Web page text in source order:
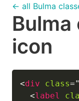
← all Bulma
Bulma
icon
<div class="
<label